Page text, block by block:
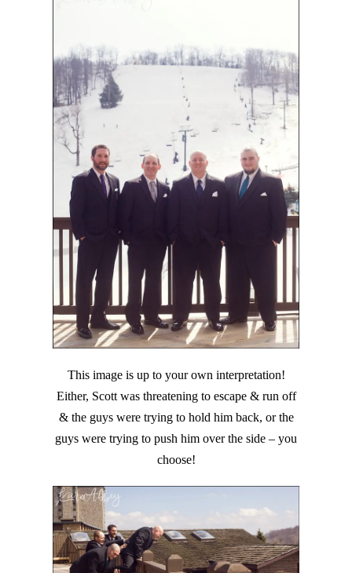
This image is up to your own interpretation!
Either, Scott was threatening to escape & run off
& the guys were trying to hold him back, or the
guys were trying to push him over the side – you
choose!